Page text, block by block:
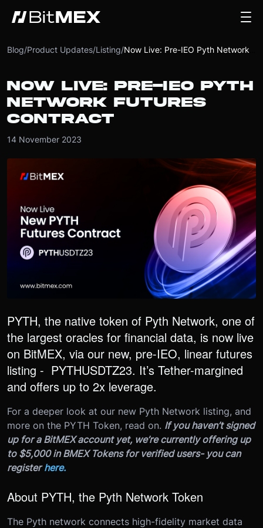
Blog/Product Updates/Listing/
NOW LIVE: PRE-IEO PYTH
NETWORK FUTURES
CONTRACT
14 November 2023
PYTH, the native token of Pyth Network, one of
the largest oracles for financial data, is now live
on BitMEX, via our new, pre-IEO, linear futures
listing - PYTHUSDTZ23. It’s Tether-margined
and offers up to 2x leverage.
For a deeper look at our new Pyth Network listing, and
more on the PYTH Token, read on. If you haven’t signed
up for a BitMEX account yet, we’re currently offering up
to $5,000 in BMEX Tokens for verified users- you can
register here.
About PYTH, the Pyth Network Token
The Pyth network connects high-fidelity market data